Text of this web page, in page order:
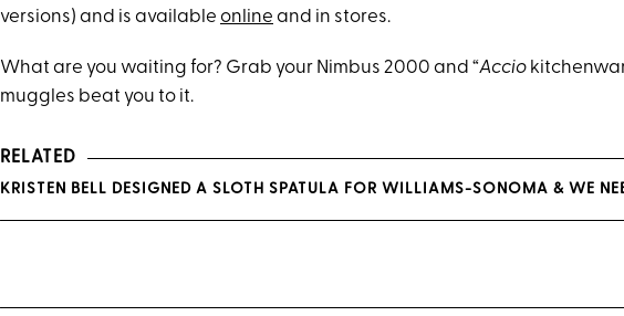
versions) and is available online and in stores.
What are you waiting for? Grab your Nimbus 2000 and “Accio
muggles beat you to it.
RELATED
KRISTEN BELL DESIGNED A SLOTH SPATULA FOR WILLIAMS-SONOMA & WE